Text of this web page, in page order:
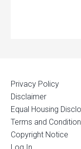
Privacy Policy
Disclaimer
Equal Housing
Terms and
Copyright Notice